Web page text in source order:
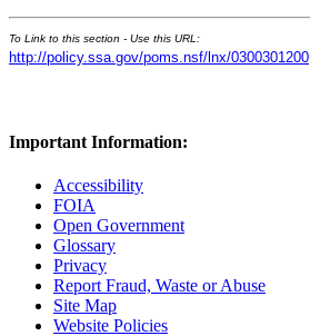
To Link to this section - Use this URL:
http://policy.ssa.gov/poms.nsf/lnx/0300301200
Important Information:
Accessibility
FOIA
Open Government
Glossary
Privacy
Report Fraud, Waste or Abuse
Site Map
Website Policies